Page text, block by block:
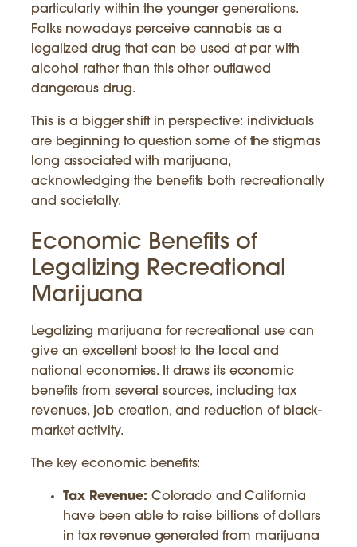
particularly within the younger generations.
Folks nowadays perceive cannabis as a
legalized drug that can be used at par with
alcohol rather than this other outlawed
dangerous drug.
This is a bigger shift in perspective: individuals
are beginning to question some of the stigmas
long associated with marijuana,
acknowledging the benefits both recreationally
and societally.
Economic Benefits of
Legalizing Recreational
Marijuana
Legalizing marijuana for recreational use can
give an excellent boost to the local and
national economies. It draws its economic
benefits from several sources, including tax
revenues, job creation, and reduction of black-
market activity.
The key economic benefits:
Tax Revenue: Colorado and California
have been able to raise billions of dollars
in tax revenue generated from marijuana